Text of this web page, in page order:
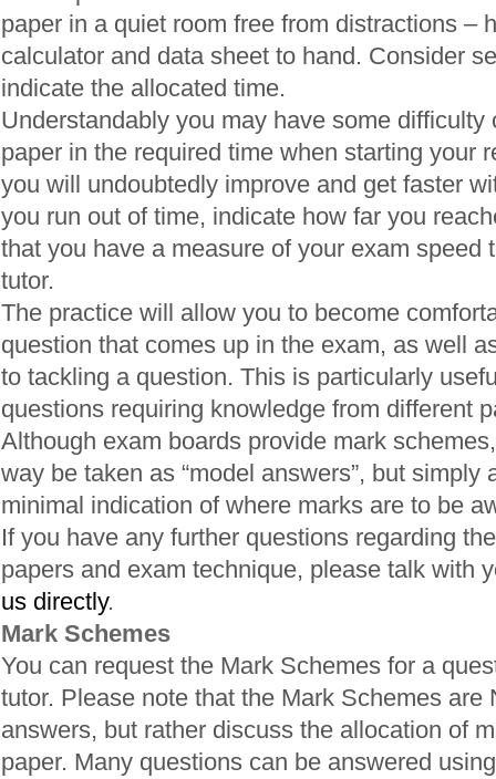
paper in a quiet room free from distractions –
calculator and data sheet to hand. Consider
indicate the allocated time.
Understandably you may have some difficulty
paper in the required time when starting your
you will undoubtedly improve and get faster
you run out of time, indicate how far you
that you have a measure of your exam speed
tutor.
The practice will allow you to become
question that comes up in the exam, as well
to tackling a question. This is particularly
questions requiring knowledge from different
Although exam boards provide mark
way be taken as “model answers”, but simply
minimal indication of where marks are to be
If you have any further questions regarding
papers and exam technique, please talk with
us directly.
Mark Schemes
You can request the Mark Schemes for a
tutor. Please note that the Mark Schemes are
answers, but rather discuss the allocation of
paper. Many questions can be answered